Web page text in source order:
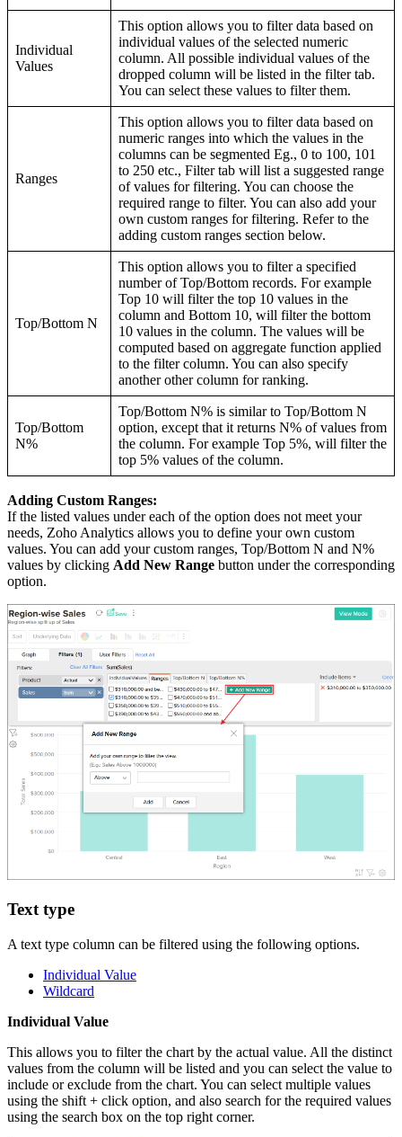
Individual
Values
This option allows you to filter data based on
individual values of the selected numeric
column. All possible individual values of the
dropped column will be listed in the filter tab.
You can select these values to filter them.
Ranges
This option allows you to filter data based on
numeric ranges into which the values in the
columns can be segmented Eg., 0 to 100, 101
to 250 etc., Filter tab will list a suggested range
of values for filtering. You can choose the
required range to filter. You can also add your
own custom ranges for filtering. Refer to the
adding custom ranges section below.
Top/Bottom N
This option allows you to filter a specified
number of Top/Bottom records. For example
Top 10 will filter the top 10 values in the
column and Bottom 10, will filter the bottom
10 values in the column. The values will be
computed based on aggregate function applied
to the filter column. You can also specify
another other column for ranking.
Top/Bottom
N%
Top/Bottom N% is similar to Top/Bottom N
option, except that it returns N% of values from
the column. For example Top 5%, will filter the
top 5% values of the column.
Adding Custom Ranges:
If the listed values under each of the option does not meet your
needs, Zoho Analytics allows you to define your own custom
values. You can add your custom ranges, Top/Bottom N and N%
values by clicking Add New Range button under the corresponding
option.
Text type
A text type column can be filtered using the following options.
Individual Value
Wildcard
Individual Value
This allows you to filter the chart by the actual value. All the distinct
values from the column will be listed and you can select the value to
include or exclude from the chart. You can select multiple values
using the shift + click option, and also search for the required values
using the search box on the top right corner.